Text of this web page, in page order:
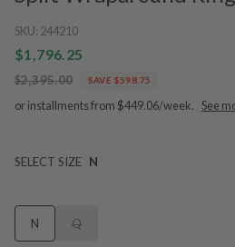
SKU: 244210
$1,796.25
$2,395.00 SAVE $598.75
or installments from $449.06/week. See
SELECT SIZE N
N Q